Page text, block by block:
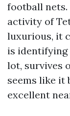
football nets.
activity of
luxurious, it
is identifying
lot, survives
seems like it
excellent